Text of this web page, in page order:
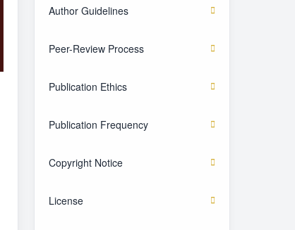
Author Guidelines
Peer-Review Process
Publication Ethics
Publication Frequency
Copyright Notice
License